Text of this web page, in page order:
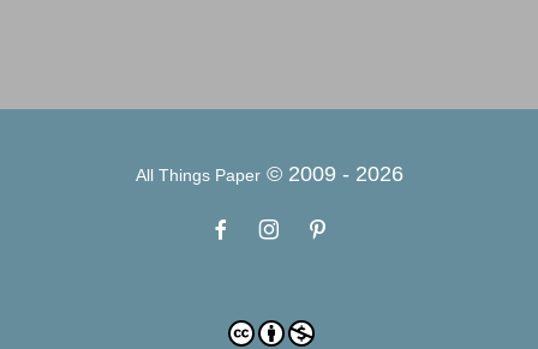
All Things Paper© 2009 - 2026